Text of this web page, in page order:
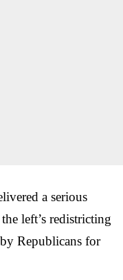
a serious
left’s redistricting
Republicans for